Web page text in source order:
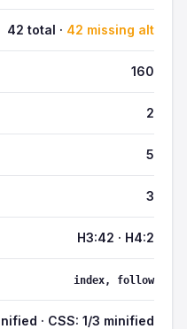
42 total · 42 missing alt
160
2
5
3
H3:42 · H4:2
index, follow
· CSS: 1/3 minified